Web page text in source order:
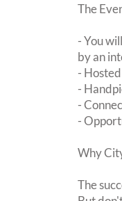
The
- You
by an
-
-
-
-
Why
The